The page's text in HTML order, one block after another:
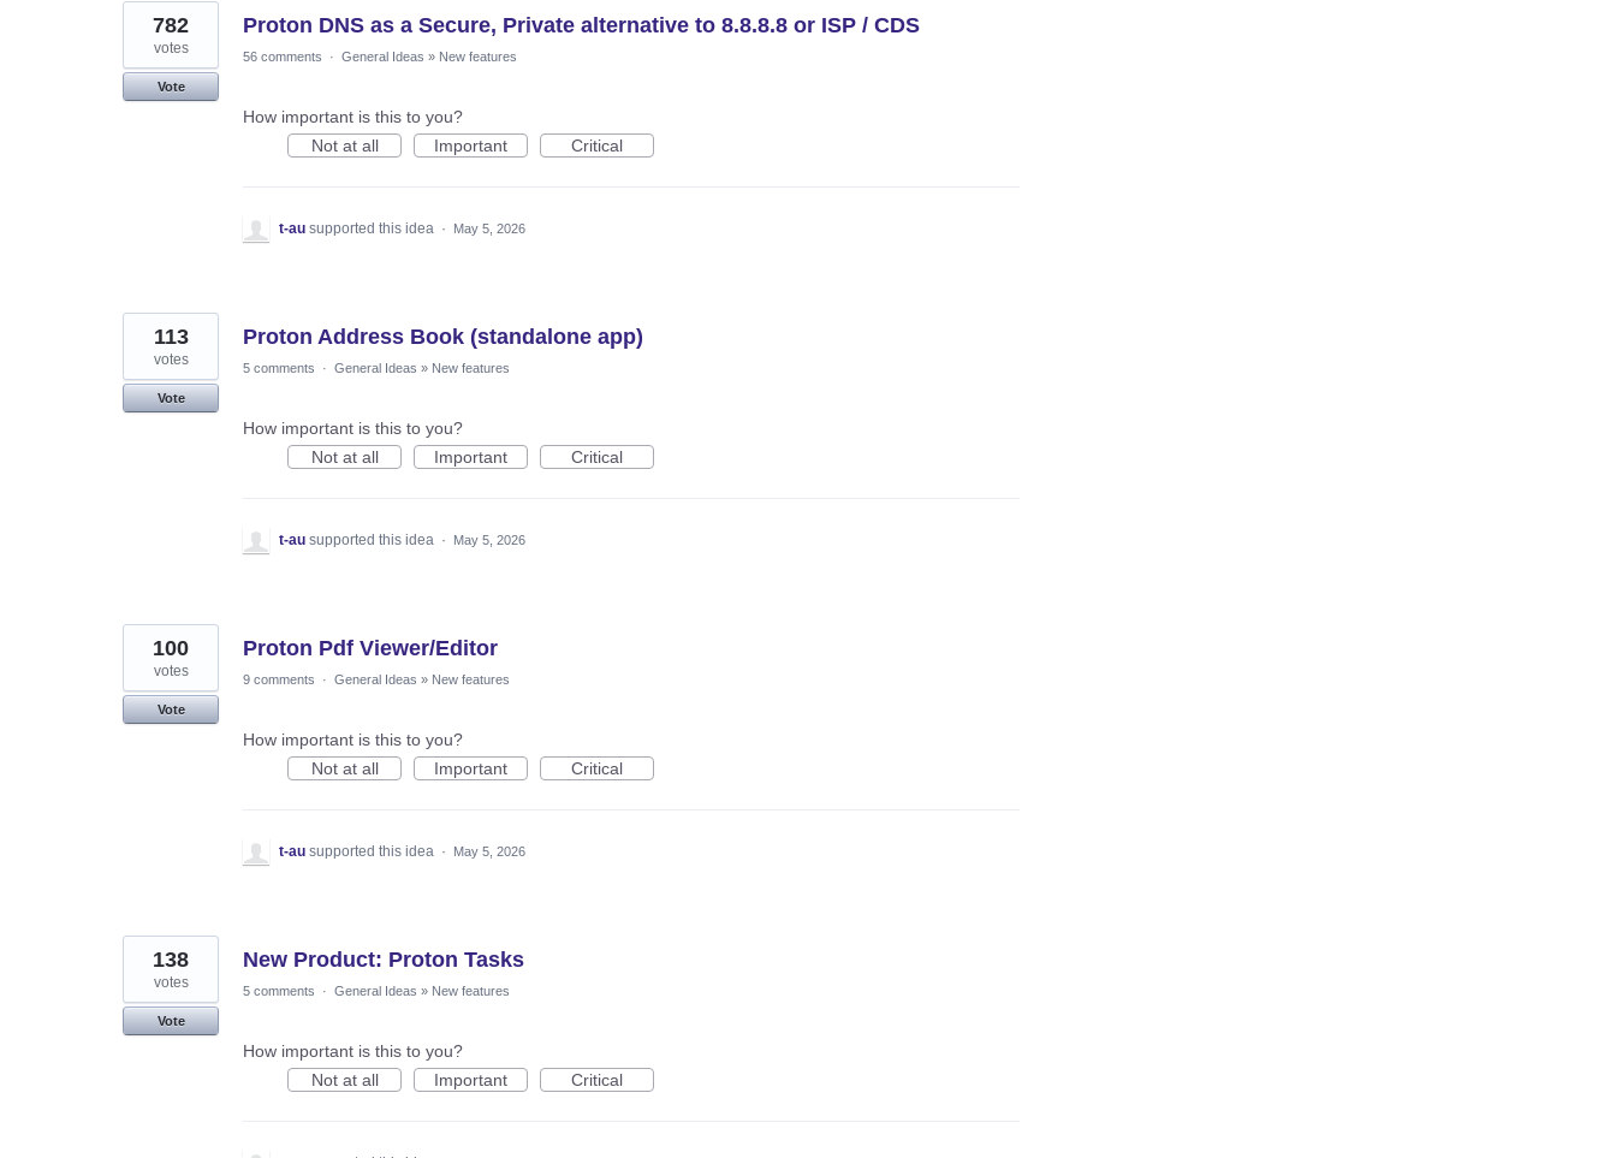
Proton DNS as a Secure, Private alternative to 8.8.8.8 or ISP / CDS
782
votes
Vote
56 comments · General Ideas » New features
How important is this to you?
Not at all
Important Critical
t-au supported this idea · May 5, 2026
Proton Address Book (standalone app)
113
votes
Vote
5 comments · General Ideas » New features
How important is this to you?
Not at all
Important Critical
t-au supported this idea · May 5, 2026
Proton Pdf Viewer/Editor
100
votes
Vote
9 comments · General Ideas » New features
How important is this to you?
Not at all
Important Critical
t-au supported this idea · May 5, 2026
New Product: Proton Tasks
138
votes
Vote
5 comments · General Ideas » New features
How important is this to you?
Not at all
Important Critical